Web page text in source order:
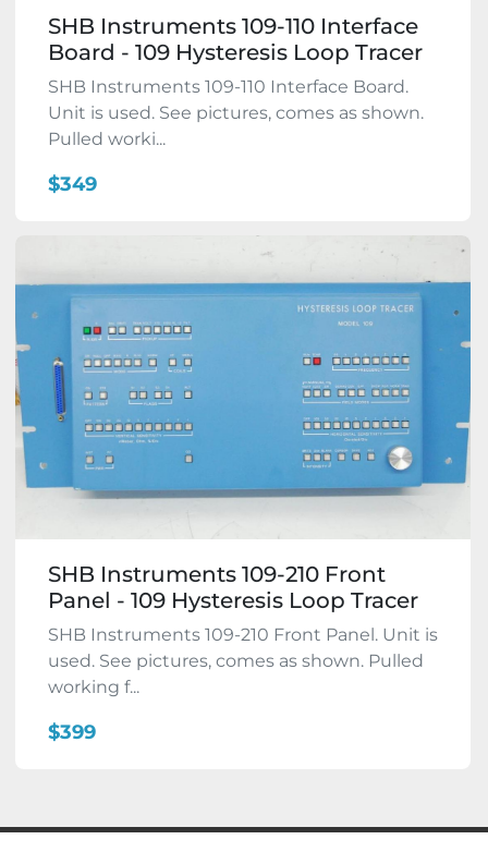
SHB Instruments 109-110 Interface
Board - 109 Hysteresis Loop Tracer
SHB Instruments 109-110 Interface Board.
Unit is used. See pictures, comes as shown.
Pulled worki...
$349
SHB Instruments 109-210 Front
Panel - 109 Hysteresis Loop Tracer
SHB Instruments 109-210 Front Panel. Unit is
used. See pictures, comes as shown. Pulled
working f...
$399